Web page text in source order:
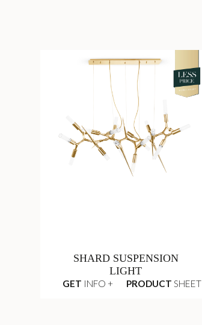
SHARD SUSPENSION
LIGHT
GET INFO + PRODUCT SHEET